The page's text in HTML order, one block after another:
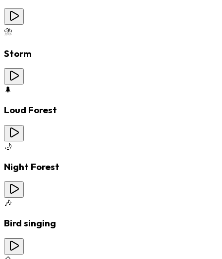
⛈️
Storm
🌲
Loud Forest
🌙
Night Forest
🎶
Bird singing